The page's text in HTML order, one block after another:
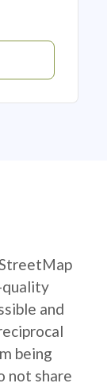
quality
and
being
not share